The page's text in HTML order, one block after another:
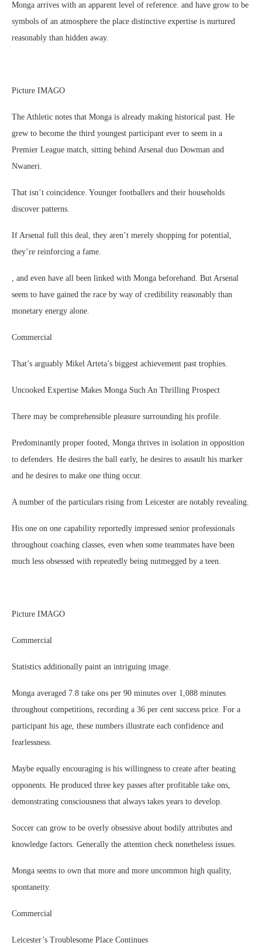
Monga arrives with an apparent level of reference. and have grow to be
symbols of an atmosphere the place distinctive expertise is nurtured
reasonably than hidden away.
Picture IMAGO
The Athletic notes that Monga is already making historical past. He
grew to become the third youngest participant ever to seem in a
Premier League match, sitting behind Arsenal duo Dowman and
Nwaneri.
That isn’t coincidence. Younger footballers and their households
discover patterns.
If Arsenal full this deal, they aren’t merely shopping for potential,
they’re reinforcing a fame.
, and even have all been linked with Monga beforehand. But Arsenal
seem to have gained the race by way of credibility reasonably than
monetary energy alone.
Commercial
That’s arguably Mikel Arteta’s biggest achievement past trophies.
Uncooked Expertise Makes Monga Such An Thrilling Prospect
There may be comprehensible pleasure surrounding his profile.
Predominantly proper footed, Monga thrives in isolation in opposition
to defenders. He desires the ball early, he desires to assault his marker
and he desires to make one thing occur.
A number of the particulars rising from Leicester are notably revealing.
His one on one capability reportedly impressed senior professionals
throughout coaching classes, even when some teammates have been
much less obsessed with repeatedly being nutmegged by a teen.
Picture IMAGO
Commercial
Statistics additionally paint an intriguing image.
Monga averaged 7.8 take ons per 90 minutes over 1,088 minutes
throughout competitions, recording a 36 per cent success price. For a
participant his age, these numbers illustrate each confidence and
fearlessness.
Maybe equally encouraging is his willingness to create after beating
opponents. He produced three key passes after profitable take ons,
demonstrating consciousness that always takes years to develop.
Soccer can grow to be overly obsessive about bodily attributes and
knowledge factors. Generally the attention check nonetheless issues.
Monga seems to own that more and more uncommon high quality,
spontaneity.
Commercial
Leicester’s Troublesome Place Continues